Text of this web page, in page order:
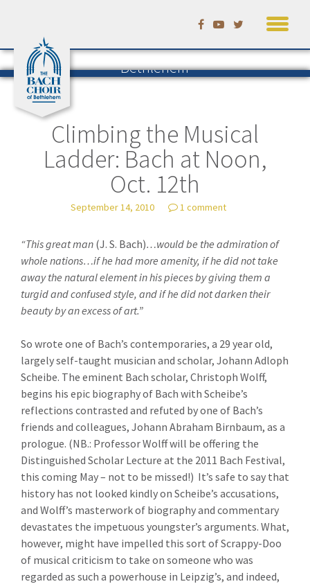
Listening to Bach in
Bethlehem
The Blog of the Bach Choir of
Climbing the Musical
Ladder: Bach at Noon,
Oct. 12th
September 14, 2010 1 comment
“This great man (J. S. Bach)…would be the admiration of
whole nations…if he had more amenity, if he did not take
away the natural element in his pieces by giving them a
turgid and confused style, and if he did not darken their
beauty by an excess of art.”
So wrote one of Bach’s contemporaries, a 29 year old,
largely self-taught musician and scholar, Johann Adloph
Scheibe. The eminent Bach scholar, Christoph Wolff,
begins his epic biography of Bach with Scheibe’s
reflections contrasted and refuted by one of Bach’s
friends and colleagues, Johann Abraham Birnbaum, as a
prologue. (NB.: Professor Wolff will be offering the
Distinguished Scholar Lecture at the 2011 Bach Festival,
this coming May – not to be missed!) It’s safe to say that
history has not looked kindly on Scheibe’s accusations,
and Wolff’s masterwork of biography and commentary
devastates the impetuous youngster’s arguments. What,
however, might have impelled this sort of Scrappy-Doo
of musical criticism to take on someone who was
regarded as such a powerhouse in Leipzig’s, and indeed,
Skip
content